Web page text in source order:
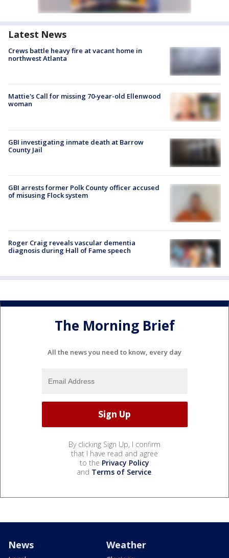
Latest News
Crews battle heavy fire at vacant home in
northwest Atlanta
Mattie's Call for missing 70-year-old Ellenwood
woman
GBI investigating inmate death at Barrow
County Jail
GBI arrests former Polk County officer accused
of misusing Flock system
Roger Craig reveals vascular dementia
diagnosis during Hall of Fame speech
The Morning Brief
All the news you need to know, every day
By clicking Sign Up, I confirm
that I have read and agree
to the Privacy Policy
and Terms of Service.
News Weather